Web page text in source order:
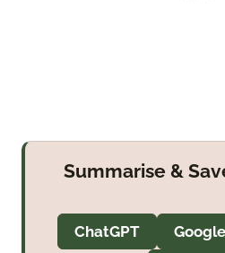
Summarise &
ChatGPT